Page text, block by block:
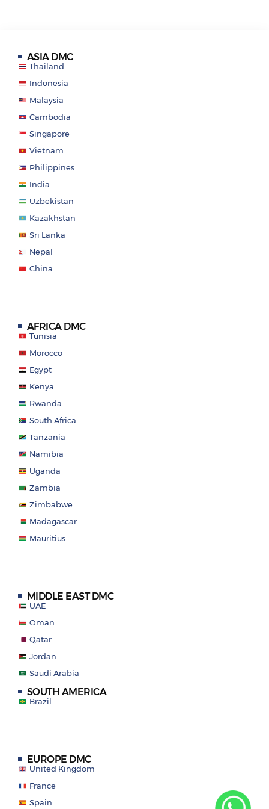
ASIA DMC
Thailand
Indonesia
Malaysia
Cambodia
Singapore
Vietnam
Philippines
India
Uzbekistan
Kazakhstan
Sri Lanka
Nepal
China
AFRICA DMC
Tunisia
Morocco
Egypt
Kenya
Rwanda
South Africa
Tanzania
Namibia
Uganda
Zambia
Zimbabwe
Madagascar
Mauritius
MIDDLE EAST DMC
UAE
Oman
Qatar
Jordan
Saudi Arabia
SOUTH AMERICA
Brazil
EUROPE DMC
United Kingdom
France
Spain